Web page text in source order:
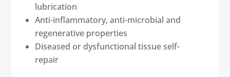
lubrication
Anti-inflammatory, anti-microbial and
regenerative properties
Diseased or dysfunctional tissue self-
repair